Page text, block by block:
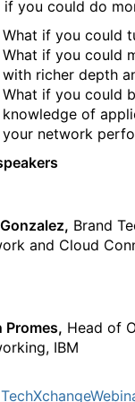
if you could do
What if you could
What if you could
with richer depth
What if you could
knowledge of
your network
Brand
and Cloud
Promes, Head of
IBM